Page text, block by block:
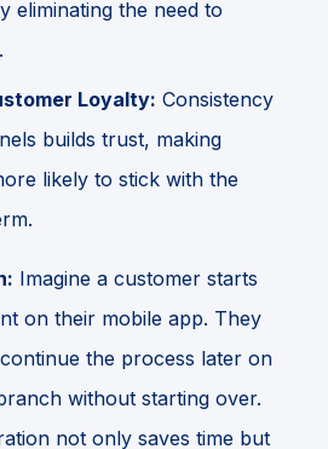
eliminating the need to
Loyalty: Consistency
builds trust, making
likely to stick with the
Imagine a customer starts
on their mobile app. They
the process later on
without starting over.
not only saves time but